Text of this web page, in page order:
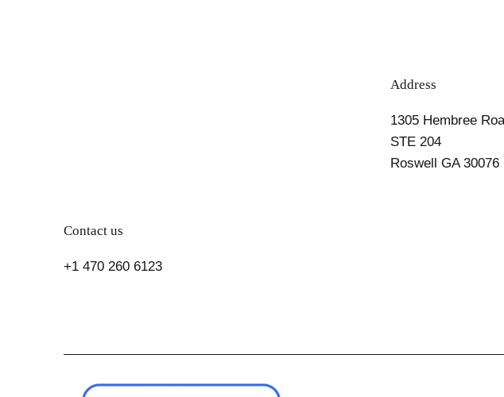
Address
1305 Hembree
STE 204
Roswell GA 30076
Contact us
+1 470 260 6123